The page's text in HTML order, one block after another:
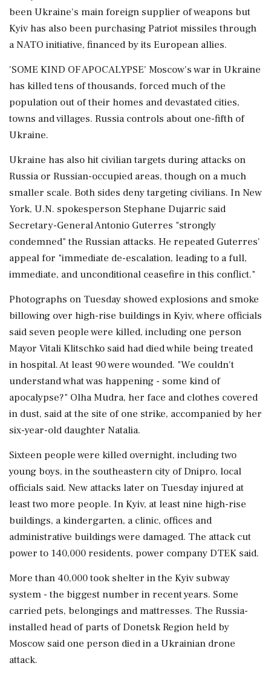
been Ukraine's main foreign supplier of weapons but
Kyiv has also been purchasing Patriot missiles through
a NATO initiative, financed by its European allies.
'SOME KIND OF APOCALYPSE' Moscow's war in Ukraine
has killed tens of thousands, forced much of the
population out ⁠of their homes and devastated cities,
towns and villages. Russia controls about one-fifth of
Ukraine.
Ukraine has also hit civilian targets during attacks on
Russia or Russian-occupied areas, though on a much
smaller scale. Both sides deny targeting civilians. In New
York, U.N. spokesperson Stephane Dujarric said
Secretary-General Antonio Guterres "strongly
condemned" the Russian attacks. He repeated Guterres'
​appeal for "immediate de-escalation, leading to a full,
immediate, and unconditional ceasefire in this conflict."
Photographs on Tuesday showed explosions and smoke
billowing over high-rise buildings in Kyiv, where officials
said seven people were killed, including one person
Mayor Vitali Klitschko said had died while being ⁠treated
in hospital. At least 90 were wounded. "We couldn't
understand what was happening - some kind of
apocalypse?" Olha Mudra, her face and clothes covered
in dust, said at the site of one strike, accompanied by her
six-year-old daughter Natalia.
Sixteen people were killed overnight, including two
young boys, in the southeastern city of Dnipro, local
officials said. New attacks later on Tuesday injured ⁠at ​
least two more people. In Kyiv, at least nine high-rise
buildings, a kindergarten, a clinic, offices and
administrative buildings were damaged. The attack cut
power to 140,000 residents, power company DTEK said.
More than 40,000 took shelter in the Kyiv subway
system - the biggest number in recent years. Some
carried pets, belongings and mattresses. The Russia-
installed head of parts of Donetsk Region held by
Moscow said one person died in a Ukrainian drone
attack.